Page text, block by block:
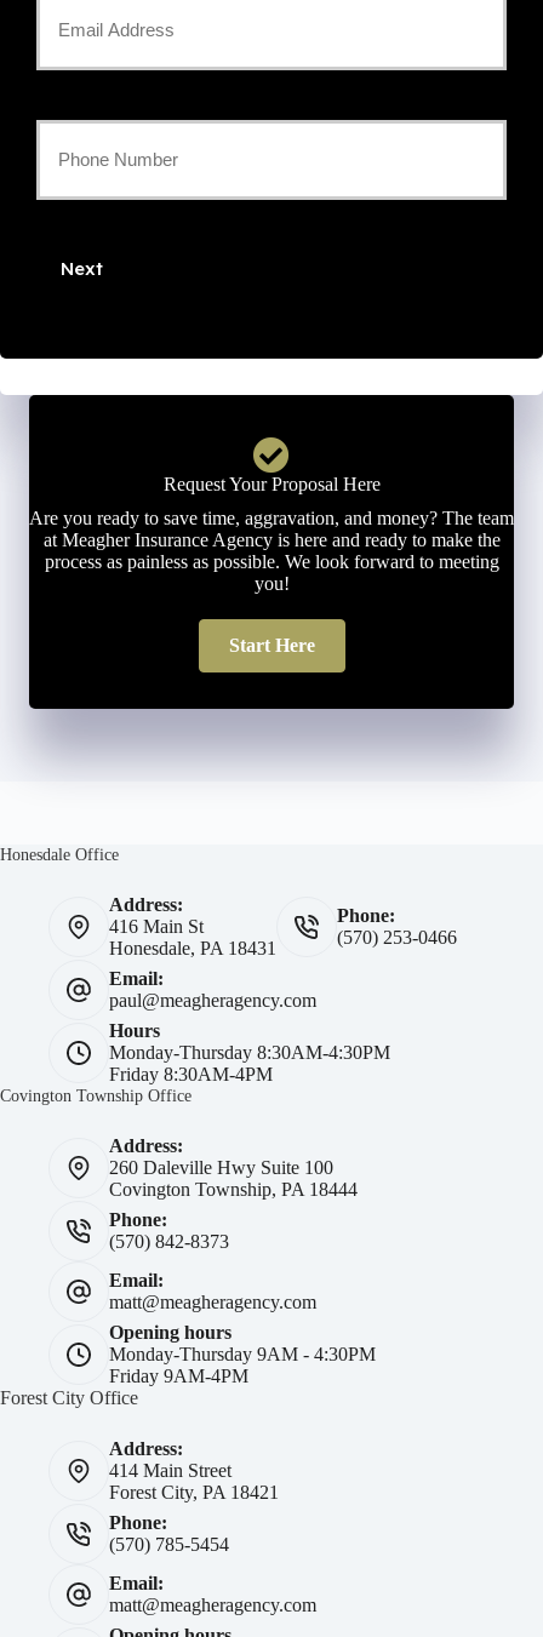
Email
*
Phone
Next
Request Your Proposal Here
Are you ready to save time, aggravation, and money? The team
at Meagher Insurance Agency is here and ready to make the
process as painless as possible. We look forward to meeting
you!
Start Here
Honesdale Office
Address:
416 Main St
Honesdale, PA 18431
Phone:
(570) 253-0466
Email:
paul@meagheragency.com
Hours
Monday-Thursday 8:30AM-4:30PM
Friday 8:30AM-4PM
Covington Township Office
Address:
260 Daleville Hwy Suite 100
Covington Township, PA 18444
Phone:
(570) 842-8373
Email:
matt@meagheragency.com
Opening hours
Monday-Thursday 9AM - 4:30PM
Friday 9AM-4PM
Forest City Office
Address:
414 Main Street
Forest City, PA 18421
Phone:
(570) 785-5454
Email:
matt@meagheragency.com